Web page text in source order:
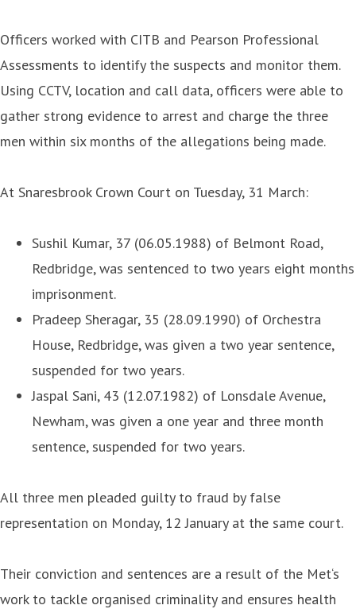
Officers worked with CITB and Pearson Professional
Assessments to identify the suspects and monitor them.
Using CCTV, location and call data, officers were able to
gather strong evidence to arrest and charge the three
men within six months of the allegations being made.
At Snaresbrook Crown Court on Tuesday, 31 March:
Sushil Kumar, 37 (06.05.1988) of Belmont Road,
Redbridge, was sentenced to two years eight months
imprisonment.
Pradeep Sheragar, 35 (28.09.1990) of Orchestra
House, Redbridge, was given a two year sentence,
suspended for two years.
Jaspal Sani, 43 (12.07.1982) of Lonsdale Avenue,
Newham, was given a one year and three month
sentence, suspended for two years.
All three men pleaded guilty to fraud by false
representation on Monday, 12 January at the same court.
Their conviction and sentences are a result of the Met‘s
work to tackle organised criminality and ensures health